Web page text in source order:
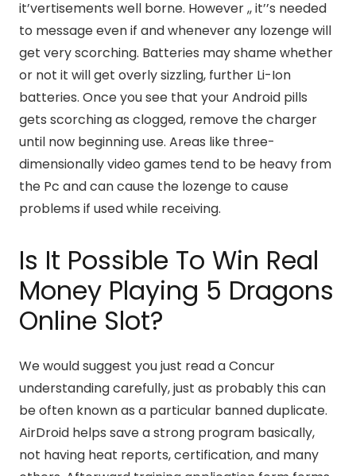
it’vertisements well borne. However ,, it’’s needed
to message even if and whenever any lozenge will
get very scorching. Batteries may shame whether
or not it will get overly sizzling, further Li-Ion
batteries. Once you see that your Android pills
gets scorching as clogged, remove the charger
until now beginning use. Areas like three-
dimensionally video games tend to be heavy from
the Pc and can cause the lozenge to cause
problems if used while receiving.
Is It Possible To Win Real
Money Playing 5 Dragons
Online Slot?
We would suggest you just read a Concur
understanding carefully, just as probably this can
be often known as a particular banned duplicate.
AirDroid helps save a strong program basically,
not having heat reports, certification, and many